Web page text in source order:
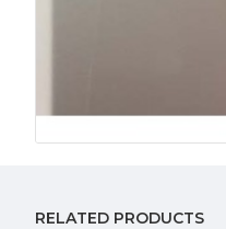
RELATED PRODUCTS